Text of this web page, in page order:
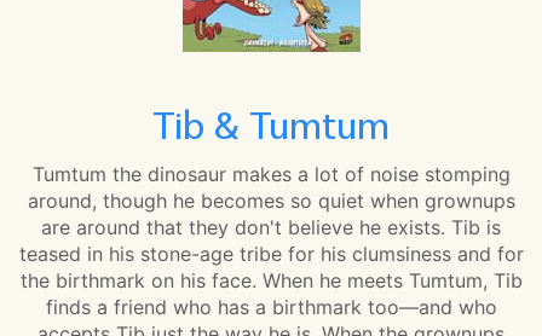
Tib & Tumtum
Tumtum the dinosaur makes a lot of noise stomping
around, though he becomes so quiet when grownups
are around that they don't believe he exists. Tib is
teased in his stone-age tribe for his clumsiness and for
the birthmark on his face. When he meets Tumtum, Tib
finds a friend who has a birthmark too—and who